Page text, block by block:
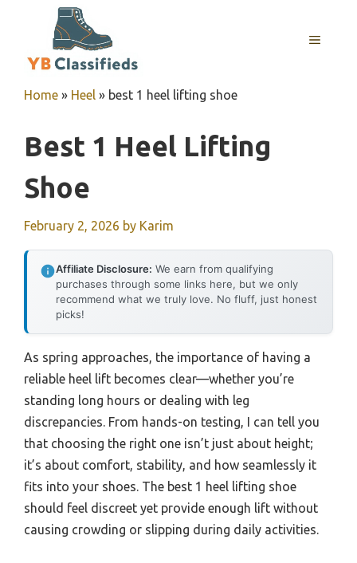
MENU
Home » Heel » best 1 heel lifting shoe
Best 1 Heel Lifting
Shoe
February 2, 2026 by Karim
Affiliate Disclosure: We earn from qualifying
purchases through some links here, but we only
recommend what we truly love. No fluff, just honest
picks!
As spring approaches, the importance of having a
reliable heel lift becomes clear—whether you’re
standing long hours or dealing with leg
discrepancies. From hands-on testing, I can tell you
that choosing the right one isn’t just about height;
it’s about comfort, stability, and how seamlessly it
fits into your shoes. The best 1 heel lifting shoe
should feel discreet yet provide enough lift without
causing crowding or slipping during daily activities.